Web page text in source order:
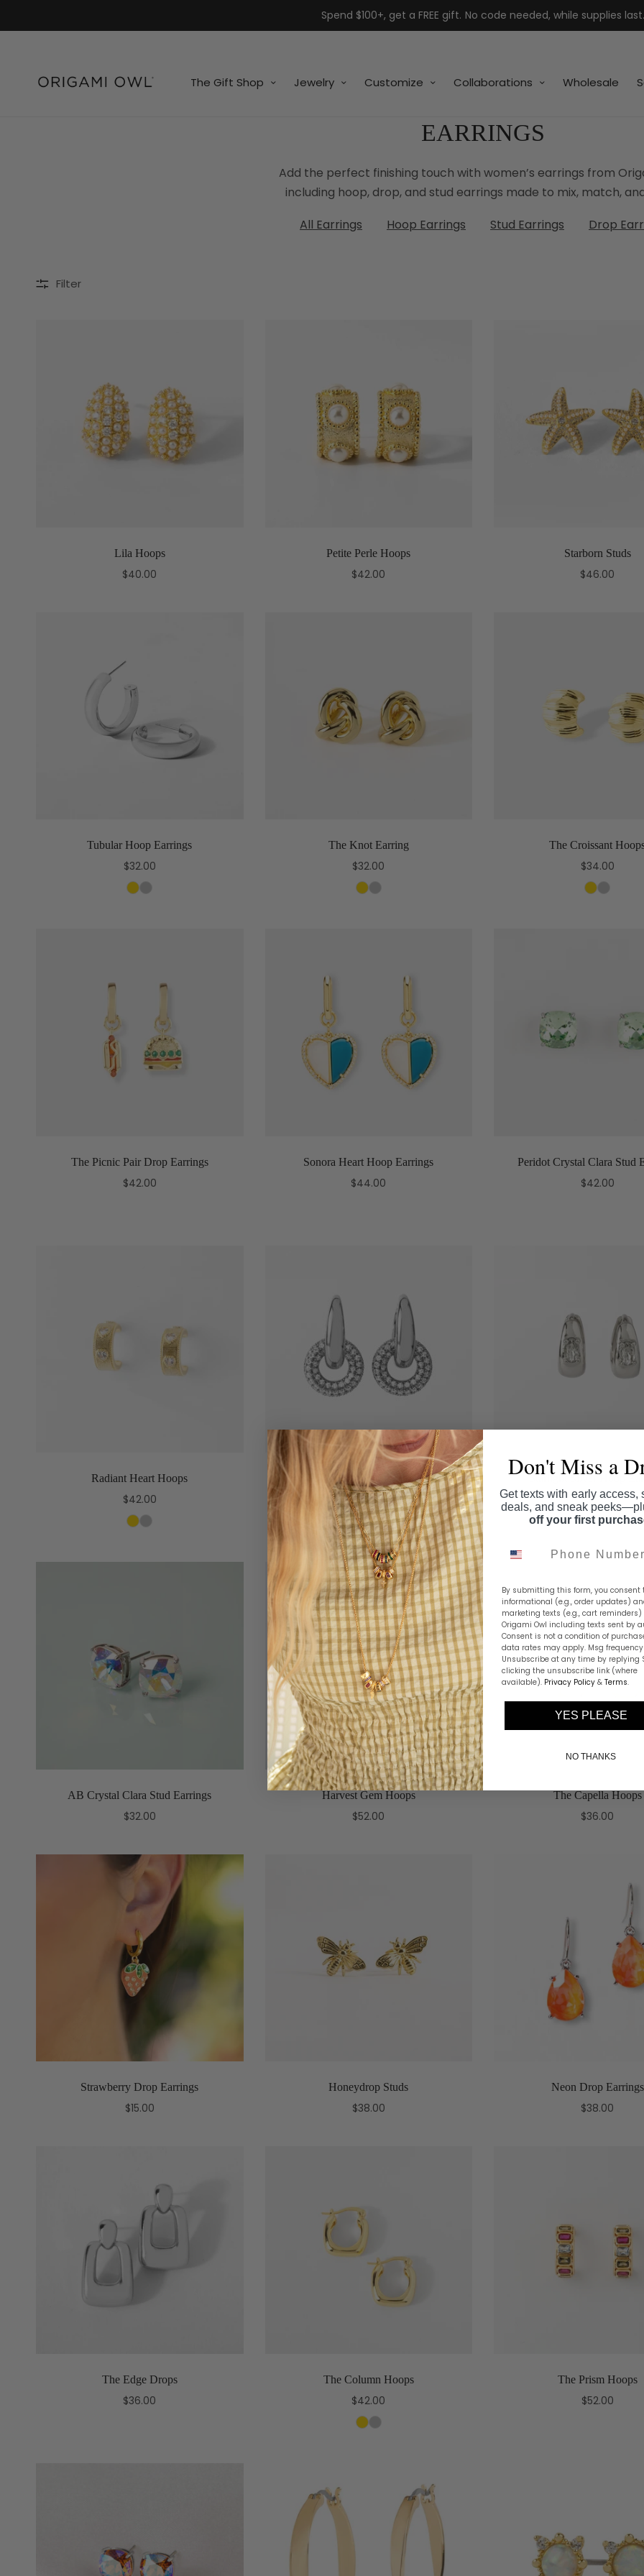
Spend $100+, get a FREE gift. No code needed, while supplies last.
The Gift Shop Jewelry Customize Collaborations Wholesale
EARRINGS
Add the perfect finishing touch with women’s earrings from
including hoop, drop, and stud earrings made to mix, match,
All Earrings
Hoop Earrings Stud Earrings Drop
Filter
Lila Hoops
$40.00
Petite Perle Hoops
$42.00
Starborn Studs
$46.00
Tubular Hoop Earrings
$32.00
Select options
The Knot Earring
$32.00
Select options
The Croissant
$34.00
Select options
The Picnic Pair Drop Earrings
$42.00
Sonora Heart Hoop Earrings
$44.00
Peridot Crystal Clara Stud
$42.00
Radiant Heart Hoops
$42.00
Select options
The Halo Drop Earrings
$62.00
Add to cart
Starlight Silver Hoop
$36.00
Add to cart
AB Crystal Clara Stud Earrings
$32.00
Harvest Gem Hoops
$52.00
The Capella Hoops
$36.00
Strawberry Drop Earrings
$15.00
Honeydrop Studs
$38.00
Neon Drop Earrings
$38.00
The Edge Drops
$36.00
The Column Hoops
$42.00
Select options
The Prism Hoops
$52.00
Don't Miss a
Get texts with early access,
deals, and sneak
off your first
By submitting this form, you consent
informational (e.g., order updates)
marketing texts (e.g., cart reminders)
Origami Owl including texts sent by
Consent is not a condition of
data rates may apply. Msg
Unsubscribe at any time by replying
clicking the unsubscribe link (where
available). Privacy Policy &Terms.
YES PLEASE
NO THANKS